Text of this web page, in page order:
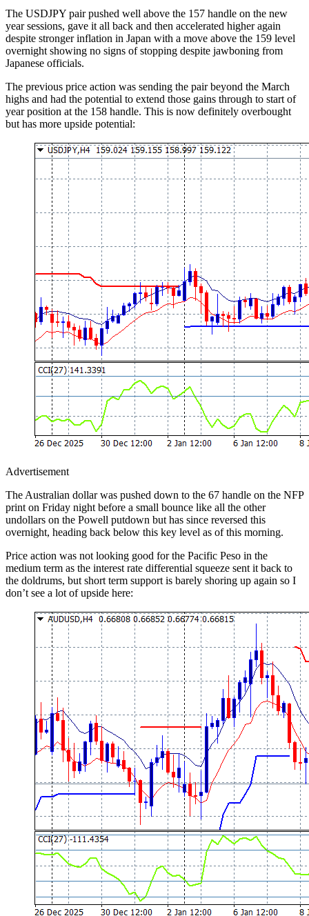
The USDJPY pair pushed well above the 157 handle on the new
year sessions, gave it all back and then accelerated higher again
despite stronger inflation in Japan with a move above the 159 level
overnight showing no signs of stopping despite jawboning from
Japanese officials.
The previous price action was sending the pair beyond the March
highs and had the potential to extend those gains through to start of
year position at the 158 handle. This is now definitely overbought
but has more upside potential:
Advertisement
The Australian dollar was pushed down to the 67 handle on the NFP
print on Friday night before a small bounce like all the other
undollars on the Powell putdown but has since reversed this
overnight, heading back below this key level as of this morning.
Price action was not looking good for the Pacific Peso in the
medium term as the interest rate differential squeeze sent it back to
the doldrums, but short term support is barely shoring up again so I
don’t see a lot of upside here: